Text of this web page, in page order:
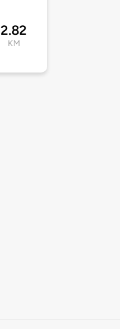
2.82
KM